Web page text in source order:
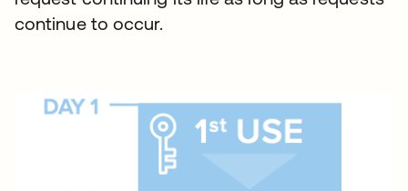
continue to occur.